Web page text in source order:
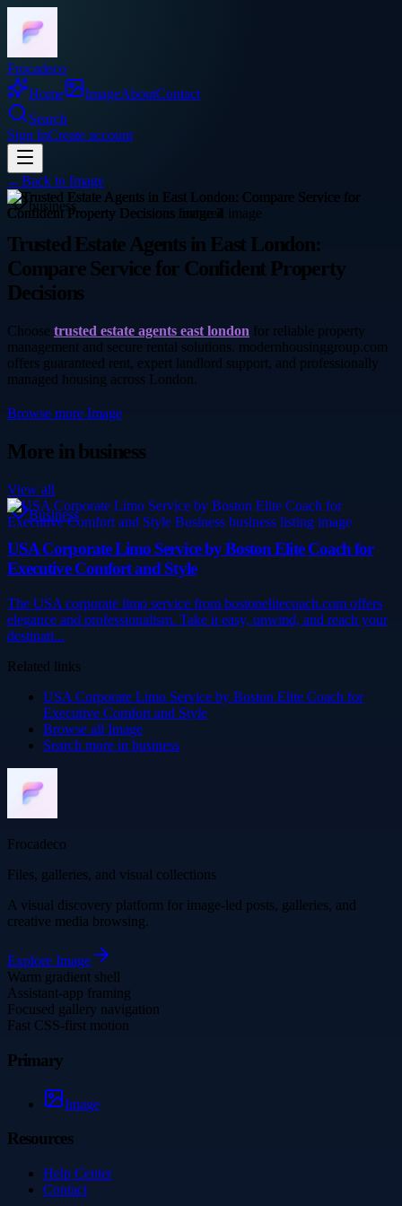
Frocadeco
Home
ImageAboutContact
Search
Sign InCreate account
←Back to Image
business
Trusted Estate Agents in East London:
Compare Service for Confident Property
Decisions
Choose trusted estate agents east london for reliable property
management and secure rental solutions. modernhousinggroup.com
offers guaranteed rent, expert landlord support, and professionally
managed housing across London.
Browse more Image
More inbusiness
View all
Business
USA Corporate Limo Service by Boston Elite Coach for
Executive Comfort and Style
The USA corporate limo service from bostonelitecoach.com offers
elegance and professionalism. Take it easy, unwind, and reach your
destinati...
Related links
USA Corporate Limo Service by Boston Elite Coach for
Executive Comfort and Style
Browse all Image
Search more in business
Frocadeco
Files, galleries, and visual collections
A visual discovery platform for image-led posts, galleries, and
creative media browsing.
Explore Image
Warm gradient shell
Assistant-app framing
Focused gallery navigation
Fast CSS-first motion
Primary
Image
Resources
Help Center
Contact